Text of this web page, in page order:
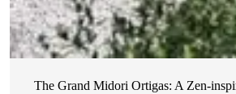
The Grand Midori Ortigas: A Zen-